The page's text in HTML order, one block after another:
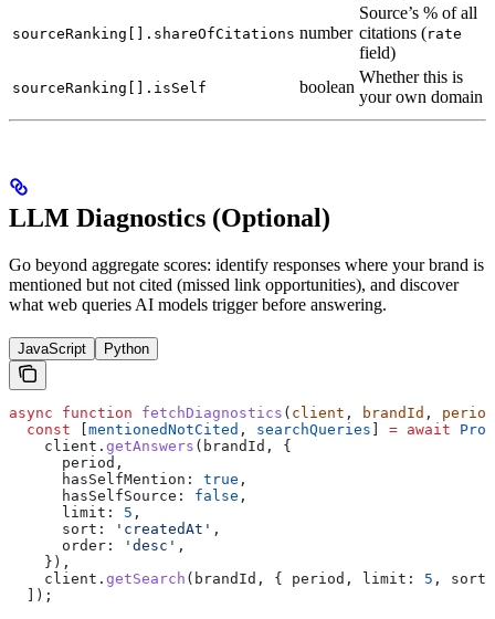
sourceRanking[].shareOfCitations number
Source’s % of all
citations (rate
field)
sourceRanking[].isSelf boolean
Whether this is
your own domain
LLM Diagnostics (Optional)
Go beyond aggregate scores: identify responses where your brand is
mentioned but not cited (missed link opportunities), and discover
what web queries AI models trigger before answering.
JavaScript Python
async function fetchDiagnostics ( client , brandId , period
  const
mentionedNotCited , searchQueries = await
    client
. getAnswers ( brandId , {
      period
,
      hasSelfMention:
true ,
      hasSelfSource:
false ,
      limit:
5 ,
      sort:
'createdAt' ,
      order:
'desc' ,
    }),
    client
. getSearch ( brandId , { period , limit: 5 , sort:
  ]);